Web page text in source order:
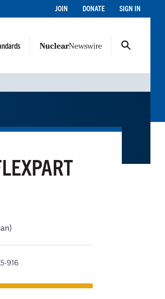
JOIN DONATE SIGN IN
916